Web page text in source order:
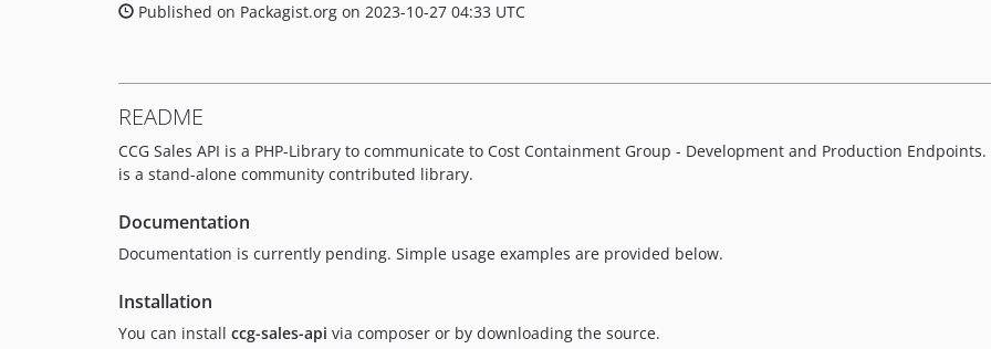
Published on Packagist.org on 2023-10-27 04:33 UTC
README
CCG Sales API is a PHP-Library to communicate to Cost Containment Group - Development and Production Endpoints.
is a stand-alone community contributed library.
Documentation
Documentation is currently pending. Simple usage examples are provided below.
Installation
You can install ccg-sales-api via composer or by downloading the source.